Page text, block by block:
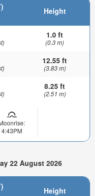
Height
1.0 ft
(0.3 m)
12.55 ft
(3.83 m)
8.25 ft
(2.51 m)
4:43PM
22 August 2026
Height